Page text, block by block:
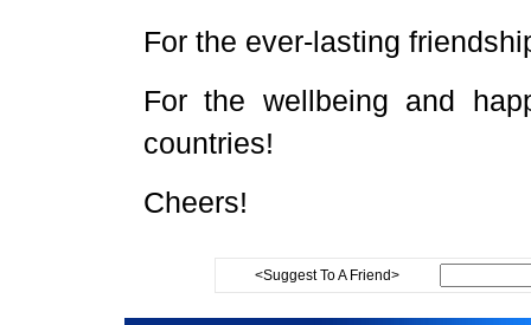
For the ever-lasting
For the wellbeing and
countries!
Cheers!
<Suggest To A Friend>